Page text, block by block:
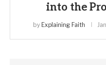
into the
by Explaining Faith